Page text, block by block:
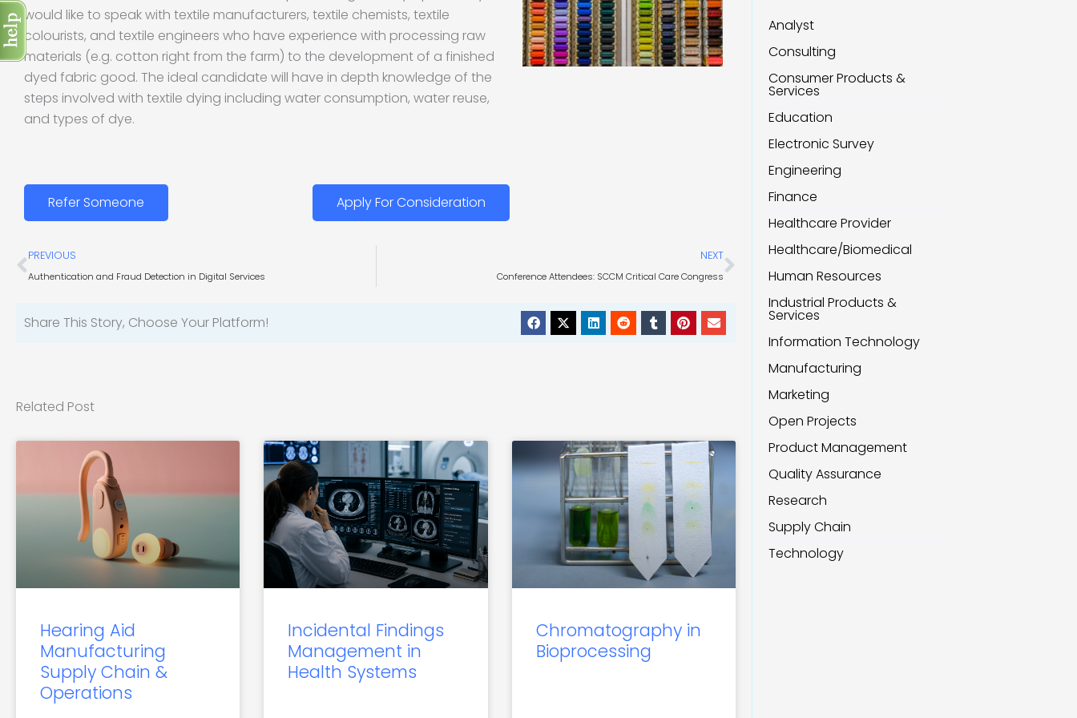
would like to speak with textile manufacturers, textile chemists, textile
colourists, and textile engineers who have experience with processing raw
materials (e.g. cotton right from the farm) to the development of a finished
dyed fabric good. The ideal candidate will have in depth knowledge of the
steps involved with textile dying including water consumption, water reuse,
and types of dye.
Refer Someone Apply For Consideration
Prev
PREVIOUS
Authentication and Fraud Detection in Digital Services
NEXT
Conference Attendees: SCCM Critical Care Congress
Next
Share This Story, Choose Your Platform!
Related Post
Hearing Aid
Manufacturing
Supply Chain &
Operations
Incidental Findings
Management in
Health Systems
Chromatography in
Bioprocessing
Analyst
Consulting
Consumer Products &
Services
Education
Electronic Survey
Engineering
Finance
Healthcare Provider
Healthcare/Biomedical
Human Resources
Industrial Products &
Services
Information Technology
Manufacturing
Marketing
Open Projects
Product Management
Quality Assurance
Research
Supply Chain
Technology